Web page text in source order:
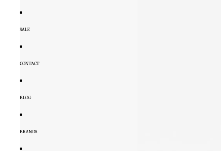
SALE
CONTACT
BLOG
BRANDS